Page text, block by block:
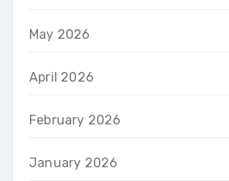
May 2026
April 2026
February 2026
January 2026